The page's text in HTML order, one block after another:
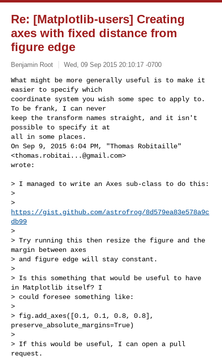
Re: [Matplotlib-users] Creating
axes with fixed distance from
figure edge
Benjamin Root Wed, 09 Sep 2015 20:10:17 -0700
What might be more generally useful is to make it
easier to specify which
coordinate system you wish some spec to apply to.
To be frank, I can never
keep the transform names straight, and it isn't
possible to specify it at
all in some places.
On Sep 9, 2015 6:04 PM, "Thomas Robitaille"
<thomas.robitai...@gmail.com>
wrote:
> I managed to write an Axes sub-class to do this:
>
https://gist.github.com/astrofrog/8d579ea83e578a9c
db99
>
> Try running this then resize the figure and the
margin between axes
> and figure edge will stay constant.
>
> Is this something that would be useful to have
in Matplotlib itself? I
> could foresee something like:
>
> fig.add_axes([0.1, 0.1, 0.8, 0.8],
preserve_absolute_margins=True)
>
> If this would be useful, I can open a pull
request.